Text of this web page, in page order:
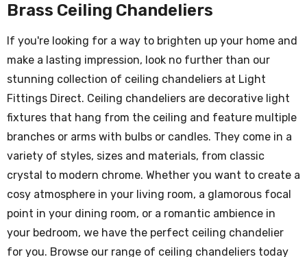
Brass Ceiling Chandeliers
If you're looking for a way to brighten up your home and
make a lasting impression, look no further than our
stunning collection of ceiling chandeliers at Light
Fittings Direct. Ceiling chandeliers are decorative light
fixtures that hang from the ceiling and feature multiple
branches or arms with bulbs or candles. They come in a
variety of styles, sizes and materials, from classic
crystal to modern chrome. Whether you want to create a
cosy atmosphere in your living room, a glamorous focal
point in your dining room, or a romantic ambience in
your bedroom, we have the perfect ceiling chandelier
for you. Browse our range of ceiling chandeliers today